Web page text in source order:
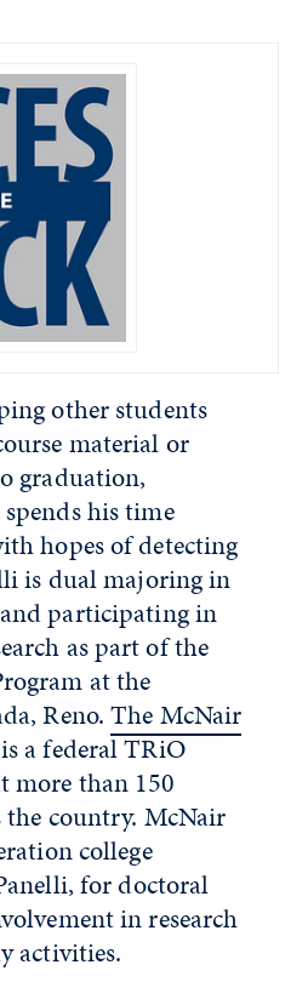
other students
material or
graduation,
his time
hopes of detecting
is dual majoring in
participating in
as part of the
at the
Reno.The McNair
a federal TRiO
more than 150
country. McNair
college
for doctoral
in research
activities.